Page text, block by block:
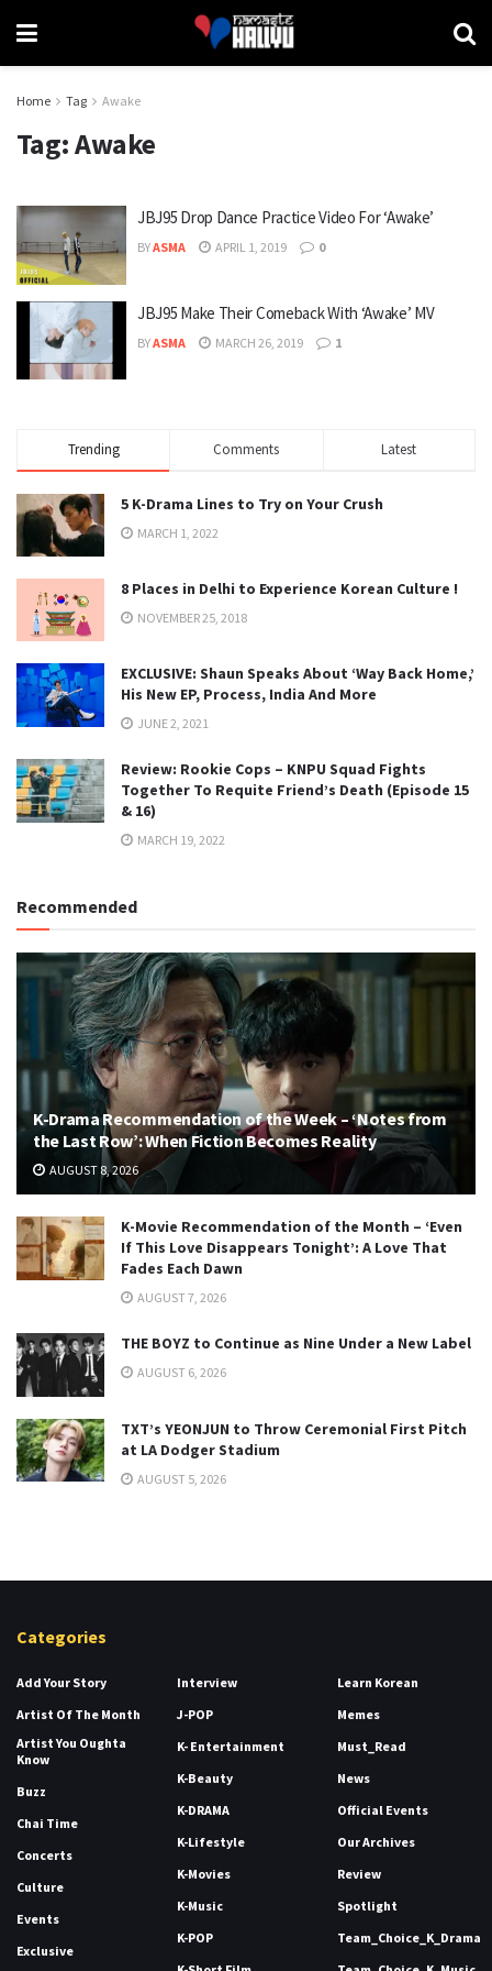
Home Tag Awake
Tag:Awake
JBJ95 Drop Dance Practice Video For ‘Awake’
BYASMA APRIL 1, 2019 0
JBJ95 Make Their Comeback With ‘Awake’ MV
BYASMA MARCH 26, 2019 1
Trending Comments Latest
5 K-Drama Lines to Try on Your Crush
MARCH 1, 2022
8 Places in Delhi to Experience Korean Culture !
NOVEMBER 25, 2018
EXCLUSIVE: Shaun Speaks About ‘Way Back Home,’
His New EP, Process, India And More
JUNE 2, 2021
Review: Rookie Cops – KNPU Squad Fights
Together To Requite Friend’s Death (Episode 15
& 16)
MARCH 19, 2022
Recommended
K-Drama Recommendation of the Week – ‘Notes from
the Last Row’: When Fiction Becomes Reality
AUGUST 8, 2026
K-Movie Recommendation of the Month – ‘Even
If This Love Disappears Tonight’: A Love That
Fades Each Dawn
AUGUST 7, 2026
THE BOYZ to Continue as Nine Under a New Label
AUGUST 6, 2026
TXT’s YEONJUN to Throw Ceremonial First Pitch
at LA Dodger Stadium
AUGUST 5, 2026
Categories
Add Your Story
Artist Of The Month
Artist You Oughta
Know
Buzz
Chai Time
Concerts
Culture
Events
Exclusive
Interview
J-POP
K- Entertainment
K-Beauty
K-DRAMA
K-Lifestyle
K-Movies
K-Music
K-POP
Learn Korean
Memes
Must_Read
News
Official Events
Our Archives
Review
Spotlight
Team_Choice_K_Drama